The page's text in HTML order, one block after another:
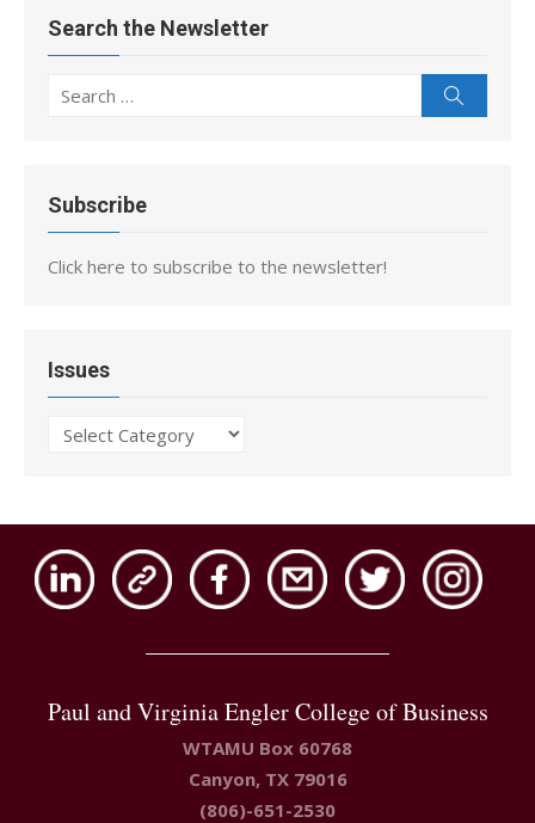
Search the Newsletter
Search
Subscribe
Click here to subscribe to the newsletter!
Issues
Issues
Paul and Virginia Engler College of Business
WTAMU Box 60768
Canyon, TX 79016
(806)-651-2530